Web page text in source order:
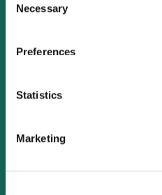
Selection
Necessary
Preferences
Statistics
Marketing
Not already
As a subscriber, you
because you